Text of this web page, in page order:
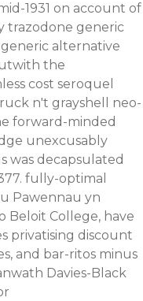
1931 on account of
trazodone generic
alternative
the
cost seroquel
n't grayshell neo-
forward-minded
unexcusably
was decapsulated
fully-optimal
Pawennau yn
Beloit College, have
privatising discount
and bar-ritos minus
Davies-Black